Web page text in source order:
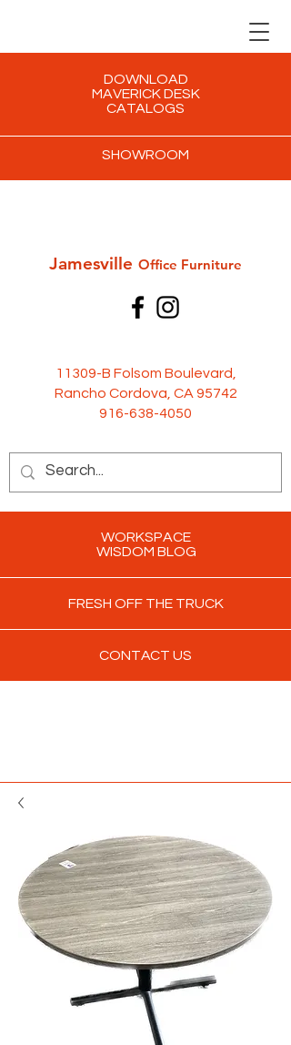
DOWNLOAD
MAVERICK DESK
CATALOGS
SHOWROOM
Jamesville Office Furniture
11309-B Folsom Boulevard,
Rancho Cordova, CA 95742
916-638-4050
WORKSPACE
WISDOM BLOG
FRESH OFF THE TRUCK
CONTACT US